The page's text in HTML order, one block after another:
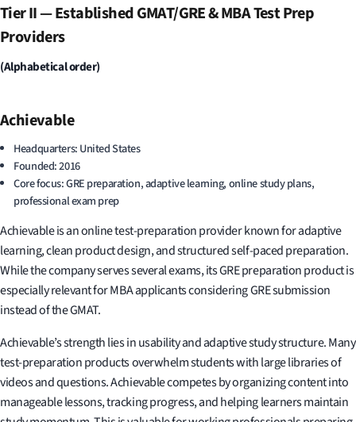
Tier II — Established GMAT/GRE & MBA Test Prep
Providers
(Alphabetical order)
Achievable
Headquarters: United States
Founded: 2016
Core focus: GRE preparation, adaptive learning, online study plans,
professional exam prep
Achievable is an online test-preparation provider known for adaptive
learning, clean product design, and structured self-paced preparation.
While the company serves several exams, its GRE preparation product is
especially relevant for MBA applicants considering GRE submission
instead of the GMAT.
Achievable’s strength lies in usability and adaptive study structure. Many
test-preparation products overwhelm students with large libraries of
videos and questions. Achievable competes by organizing content into
manageable lessons, tracking progress, and helping learners maintain